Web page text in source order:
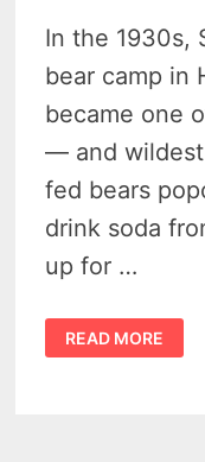
In the 1930s,
bear camp in
became one
— and
fed bears
drink soda
up for …
SPIKEHORN
MEYERS
AND
READ MORE